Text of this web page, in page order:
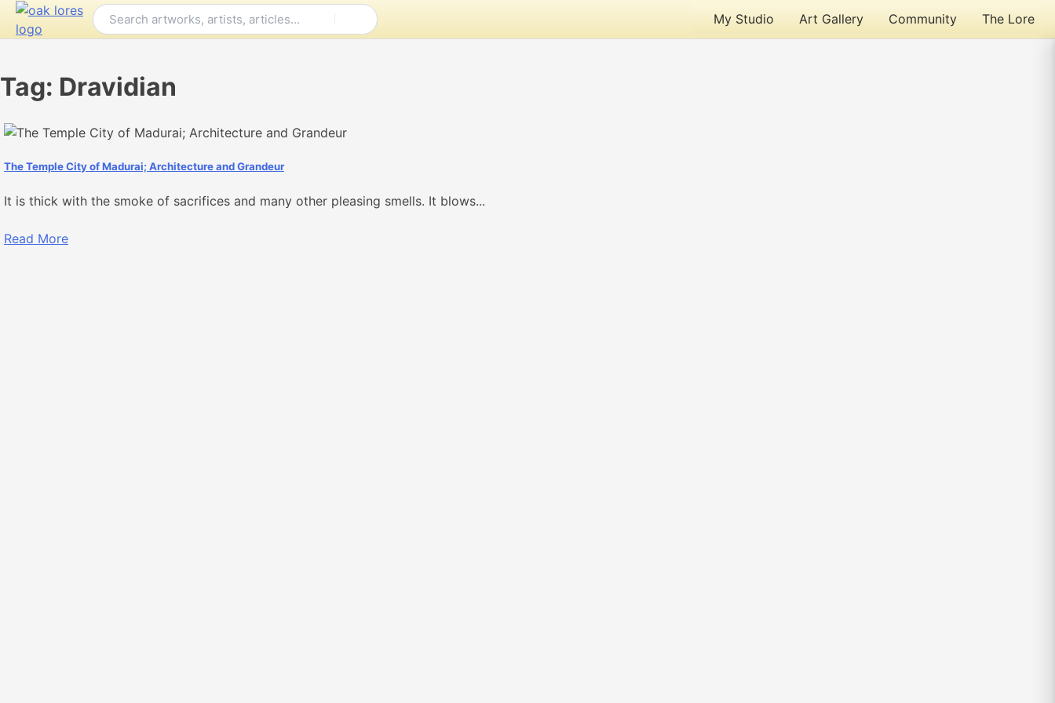
Skip
My Studio Art Gallery Community The Lore
Tag: Dravidian
The Temple City of Madurai; Architecture and Grandeur
It is thick with the smoke of sacrifices and many other pleasing smells. It blows...
Read More